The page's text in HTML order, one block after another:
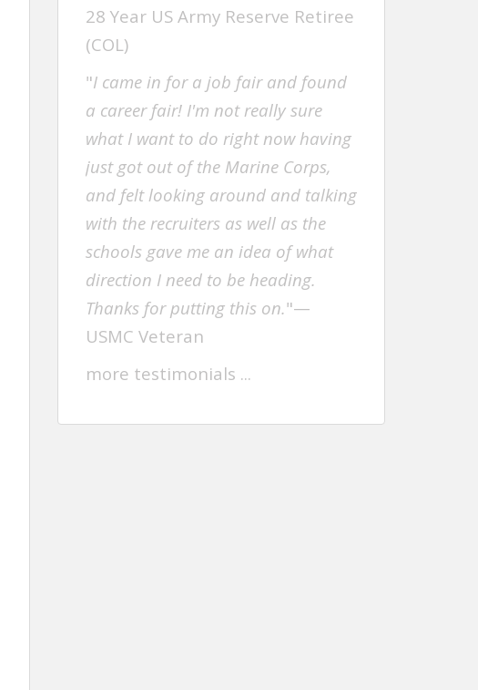
28 Year US Army Reserve Retiree
(COL)
"I came in for a job fair and found
a career fair! I'm not really sure
what I want to do right now having
just got out of the Marine Corps,
and felt looking around and talking
with the recruiters as well as the
schools gave me an idea of what
direction I need to be heading.
Thanks for putting this on."—
USMC Veteran
more testimonials ...